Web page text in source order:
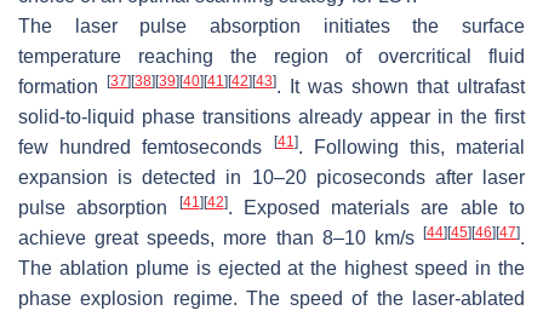
The laser pulse absorption initiates the surface
temperature reaching the region of overcritical fluid
formation
[37] [38] [39] [40] [41] [42] [43]. It was shown that ultrafast
solid-to-liquid phase transitions already appear in the first
few hundred femtoseconds
[41]. Following this, material
expansion is detected in 10–20 picoseconds after laser
pulse absorption
[41] [42]. Exposed materials are able to
achieve great speeds, more than 8–10 km/s
[44] [45] [46] [47].
The ablation plume is ejected at the highest speed in the
phase explosion regime. The speed of the laser-ablated